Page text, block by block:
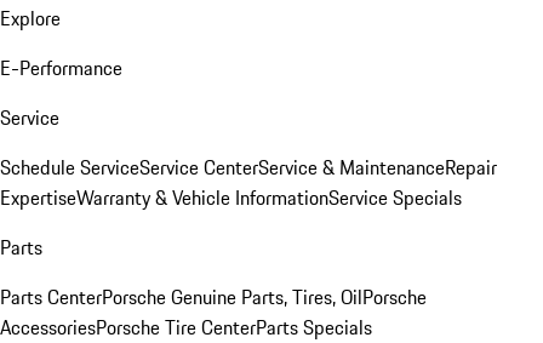
Explore
E-Performance
Service
Schedule ServiceService CenterService & MaintenanceRepair
ExpertiseWarranty & Vehicle InformationService Specials
Parts
Parts CenterPorsche Genuine Parts, Tires, OilPorsche
AccessoriesPorsche Tire CenterParts Specials